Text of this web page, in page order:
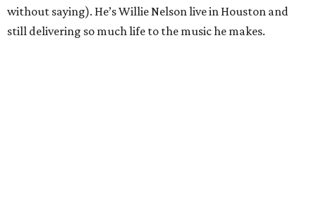
without saying). He’s Willie Nelson live in Houston and
still delivering so much life to the music he makes.